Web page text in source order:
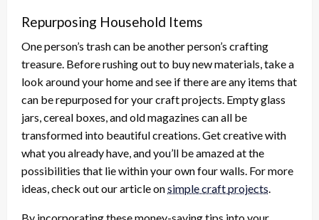
Repurposing Household Items
One person’s trash can be another person’s crafting
treasure. Before rushing out to buy new materials, take a
look around your home and see if there are any items that
can be repurposed for your craft projects. Empty glass
jars, cereal boxes, and old magazines can all be
transformed into beautiful creations. Get creative with
what you already have, and you’ll be amazed at the
possibilities that lie within your own four walls. For more
ideas, check out our article onsimple craft projects
By incorporating these money-saving tips into your